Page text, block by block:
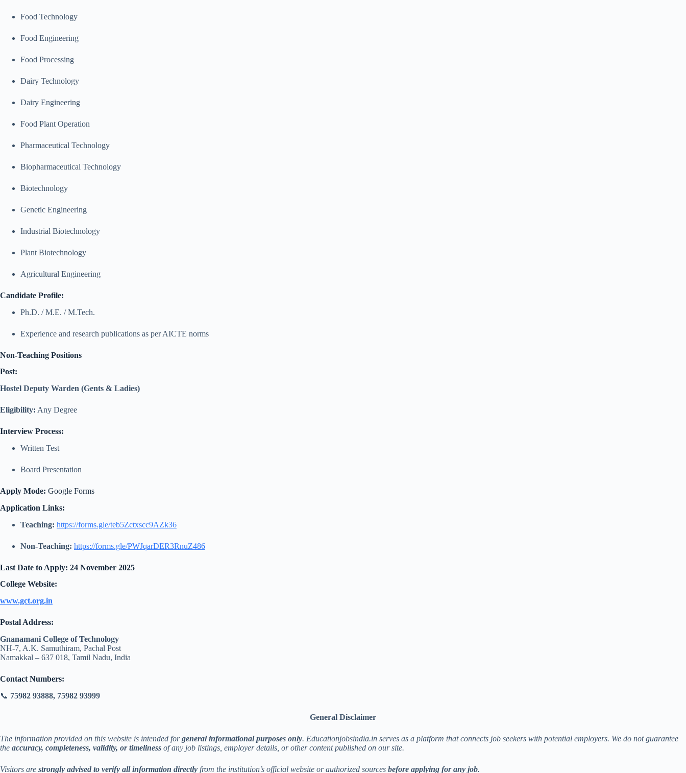
Food Technology
Food Engineering
Food Processing
Dairy Technology
Dairy Engineering
Food Plant Operation
Pharmaceutical Technology
Biopharmaceutical Technology
Biotechnology
Genetic Engineering
Industrial Biotechnology
Plant Biotechnology
Agricultural Engineering
Candidate Profile:
Ph.D. / M.E. / M.Tech.
Experience and research publications as per AICTE norms
Non-Teaching Positions
Post:
Hostel Deputy Warden (Gents & Ladies)
Eligibility: Any Degree
Interview Process:
Written Test
Board Presentation
Apply Mode: Google Forms
Application Links:
Teaching: https://forms.gle/teb5Zctxscc9AZk36
Non-Teaching: https://forms.gle/PWJqarDER3RnuZ486
Last Date to Apply: 24 November 2025
College Website:
www.gct.org.in
Postal Address:
Gnanamani College of Technology
NH-7, A.K. Samuthiram, Pachal Post
Namakkal – 637 018, Tamil Nadu, India
Contact Numbers:
📞 75982 93888, 75982 93999
General Disclaimer
The information provided on this website is intended forgeneral informational purposes only. Educationjobsindia.in serves as a platform that connects job seekers with potential employers. We do not guarantee
the accuracy, completeness, validity, or timeliness of any job listings, employer details, or other content published on our site.
Visitors are strongly advised to verify all information directly from the institution’s official website or authorized sources before applying for any job.